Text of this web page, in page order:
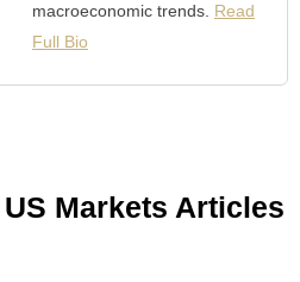
macroeconomic trends. Read
Full Bio
Markets Articles